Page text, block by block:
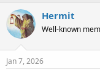
Hermit
Well-known
Jan 7, 2026